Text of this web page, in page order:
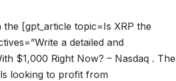
[gpt_article topic=Is XRP the
a detailed and
$1,000 Right Now? – Nasdaq . The
looking to profit from